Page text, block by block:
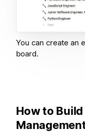
You can create an
board.
How to